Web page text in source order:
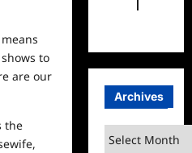
to
are our
the
Archives
Archives